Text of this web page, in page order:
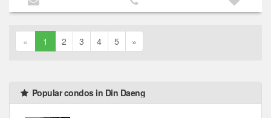
« 1 2 3 4 5 »
Popular condos in Din Daeng